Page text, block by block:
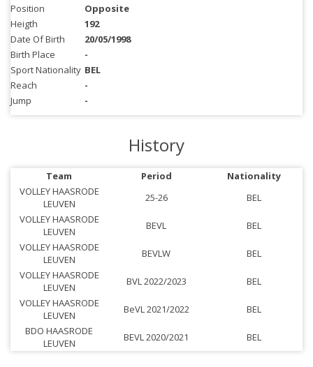
Position
Opposite
Heigth
192
Date Of Birth
20/05/1998
Birth Place
-
Sport Nationality BEL
Reach
-
Jump
-
History
Team Period
Nationality
VOLLEY HAASRODE
LEUVEN
25-26
BEL
VOLLEY HAASRODE
LEUVEN
BEVL
BEL
VOLLEY HAASRODE
LEUVEN
BEVLW
BEL
VOLLEY HAASRODE
LEUVEN
BVL 2022/2023
BEL
VOLLEY HAASRODE
LEUVEN
BeVL 2021/2022
BEL
BDO HAASRODE
LEUVEN
BEVL 2020/2021 BEL